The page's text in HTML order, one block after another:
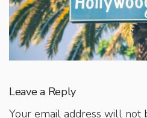
Leave a Reply
Your email address will not